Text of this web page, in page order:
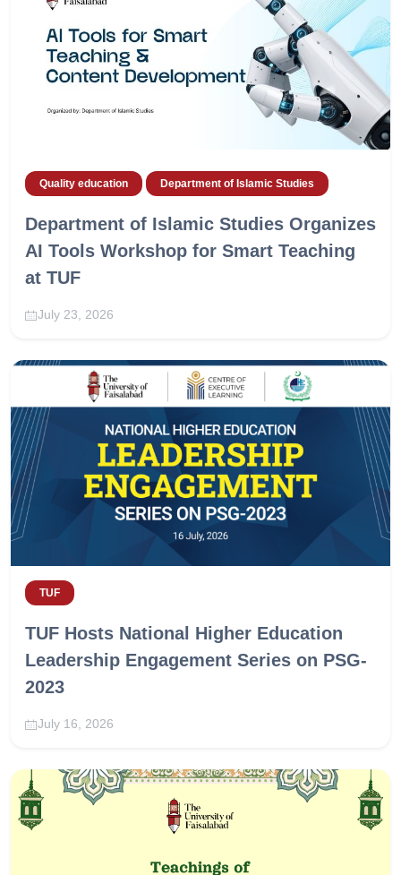
Quality education Department of Islamic Studies
Department of Islamic Studies Organizes
AI Tools Workshop for Smart Teaching
at TUF
July 23, 2026
TUF
TUF Hosts National Higher Education
Leadership Engagement Series on PSG-
2023
July 16, 2026